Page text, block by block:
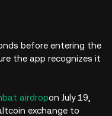
before entering the
the app recognizes it
airdropon July 19,
exchange to